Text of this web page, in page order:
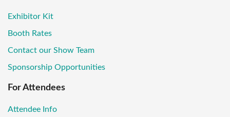
Exhibitor Kit
Booth Rates
Contact our Show Team
Sponsorship Opportunities
For Attendees
Attendee Info